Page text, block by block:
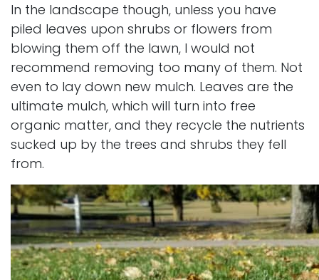
In the landscape though, unless you have
piled leaves upon shrubs or flowers from
blowing them off the lawn, I would not
recommend removing too many of them. Not
even to lay down new mulch. Leaves are the
ultimate mulch, which will turn into free
organic matter, and they recycle the nutrients
sucked up by the trees and shrubs they fell
from.